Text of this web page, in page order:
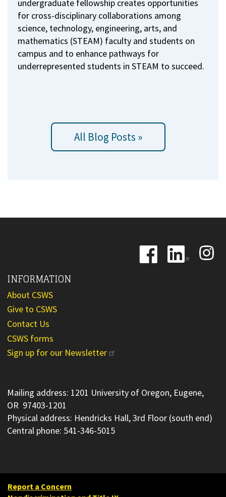
undergraduate fellowship creates opportunities
for cross-disciplinary collaborations among
science, technology, engineering, arts, and
mathematics (STEAM) faculty and students on
campus and to enhance pathways for
underrepresented students in STEAM to succeed.
All Blog Posts »
Image
Image
Image
INFORMATION
About CSWS
Give to CSWS
Contact Us
CSWS forms
Sign up for our Newsletter
Mailing address: 1201 University of Oregon, Eugene,
OR 97403-1201
Physical address: Hendricks Hall, 3rd Floor (south end)
Central phone: 541-346-5015
Report a Concern